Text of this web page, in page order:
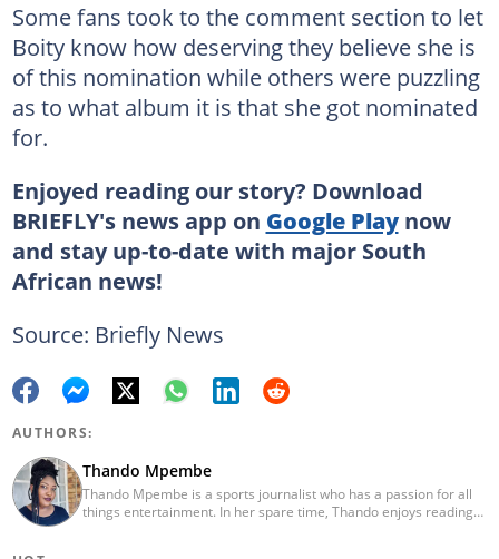
Some fans took to the comment section to let
Boity know how deserving they believe she is
of this nomination while others were puzzling
as to what album it is that she got nominated
for.
Enjoyed reading our story? Download
BRIEFLY's news app on Google Playnow
and stay up-to-date with major South
African news!
Source: Briefly News
AUTHORS:
Thando Mpembe
Thando Mpembe is a sports journalist who has a passion for all
things entertainment. In her spare time, Thando enjoys reading